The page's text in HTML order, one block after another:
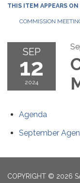
THIS ITEM APPEARS ON
COMMISSION
SEP
12
2024
Agenda
September
COPYRIGHT © 2026